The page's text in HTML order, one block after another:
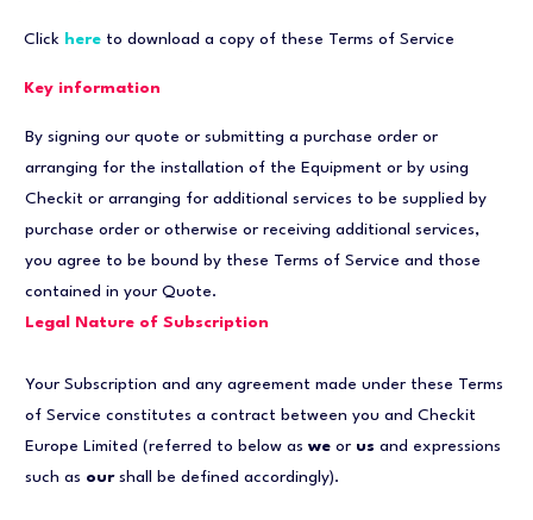
Click here to download a copy of these Terms of Service
Key information
By signing our quote or submitting a purchase order or
arranging for the installation of the Equipment or by using
Checkit or arranging for additional services to be supplied by
purchase order or otherwise or receiving additional services,
you agree to be bound by these Terms of Service and those
contained in your Quote.
Legal Nature of Subscription
Your Subscription and any agreement made under these Terms
of Service constitutes a contract between you and Checkit
Europe Limited (referred to below as weor us and expressions
such as ourshall be defined accordingly).